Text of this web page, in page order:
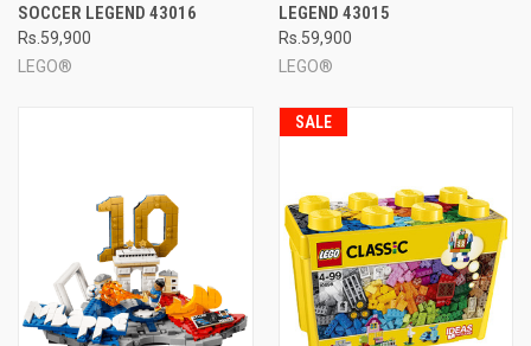
SOCCER LEGEND 43016
Rs.59,900
LEGO®
LEGEND 43015
Rs.59,900
LEGO®
SALE